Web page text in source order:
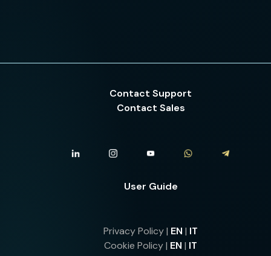
Contact Support
Contact Sales
User Guide
Privacy Policy | EN | IT
Cookie Policy | EN | IT